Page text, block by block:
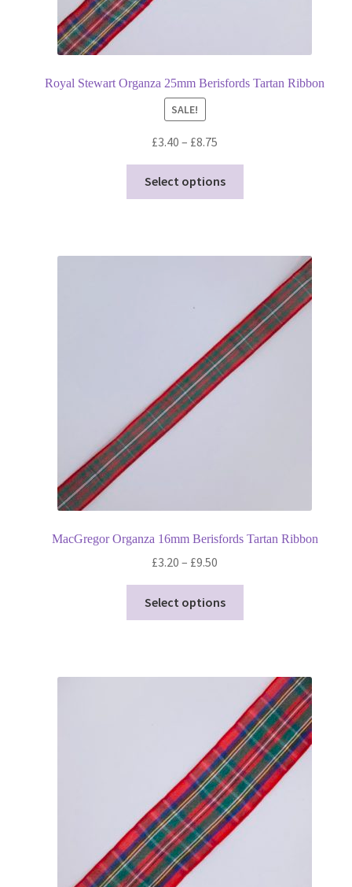
Royal Stewart Organza 25mm Berisfords Tartan Ribbon
SALE!
£3.40 – £8.75
£3.40
through
Select options
options
may
be
chosen
on
MacGregor Organza 16mm Berisfords Tartan Ribbon
£3.20 – £9.50
range:
£3.20
through
Select options
The
options
may
be
chosen
on
the